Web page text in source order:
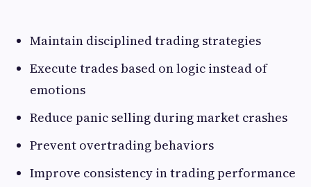
Maintain disciplined trading strategies
Execute trades based on logic instead of
emotions
Reduce panic selling during market crashes
Prevent overtrading behaviors
Improve consistency in trading performance